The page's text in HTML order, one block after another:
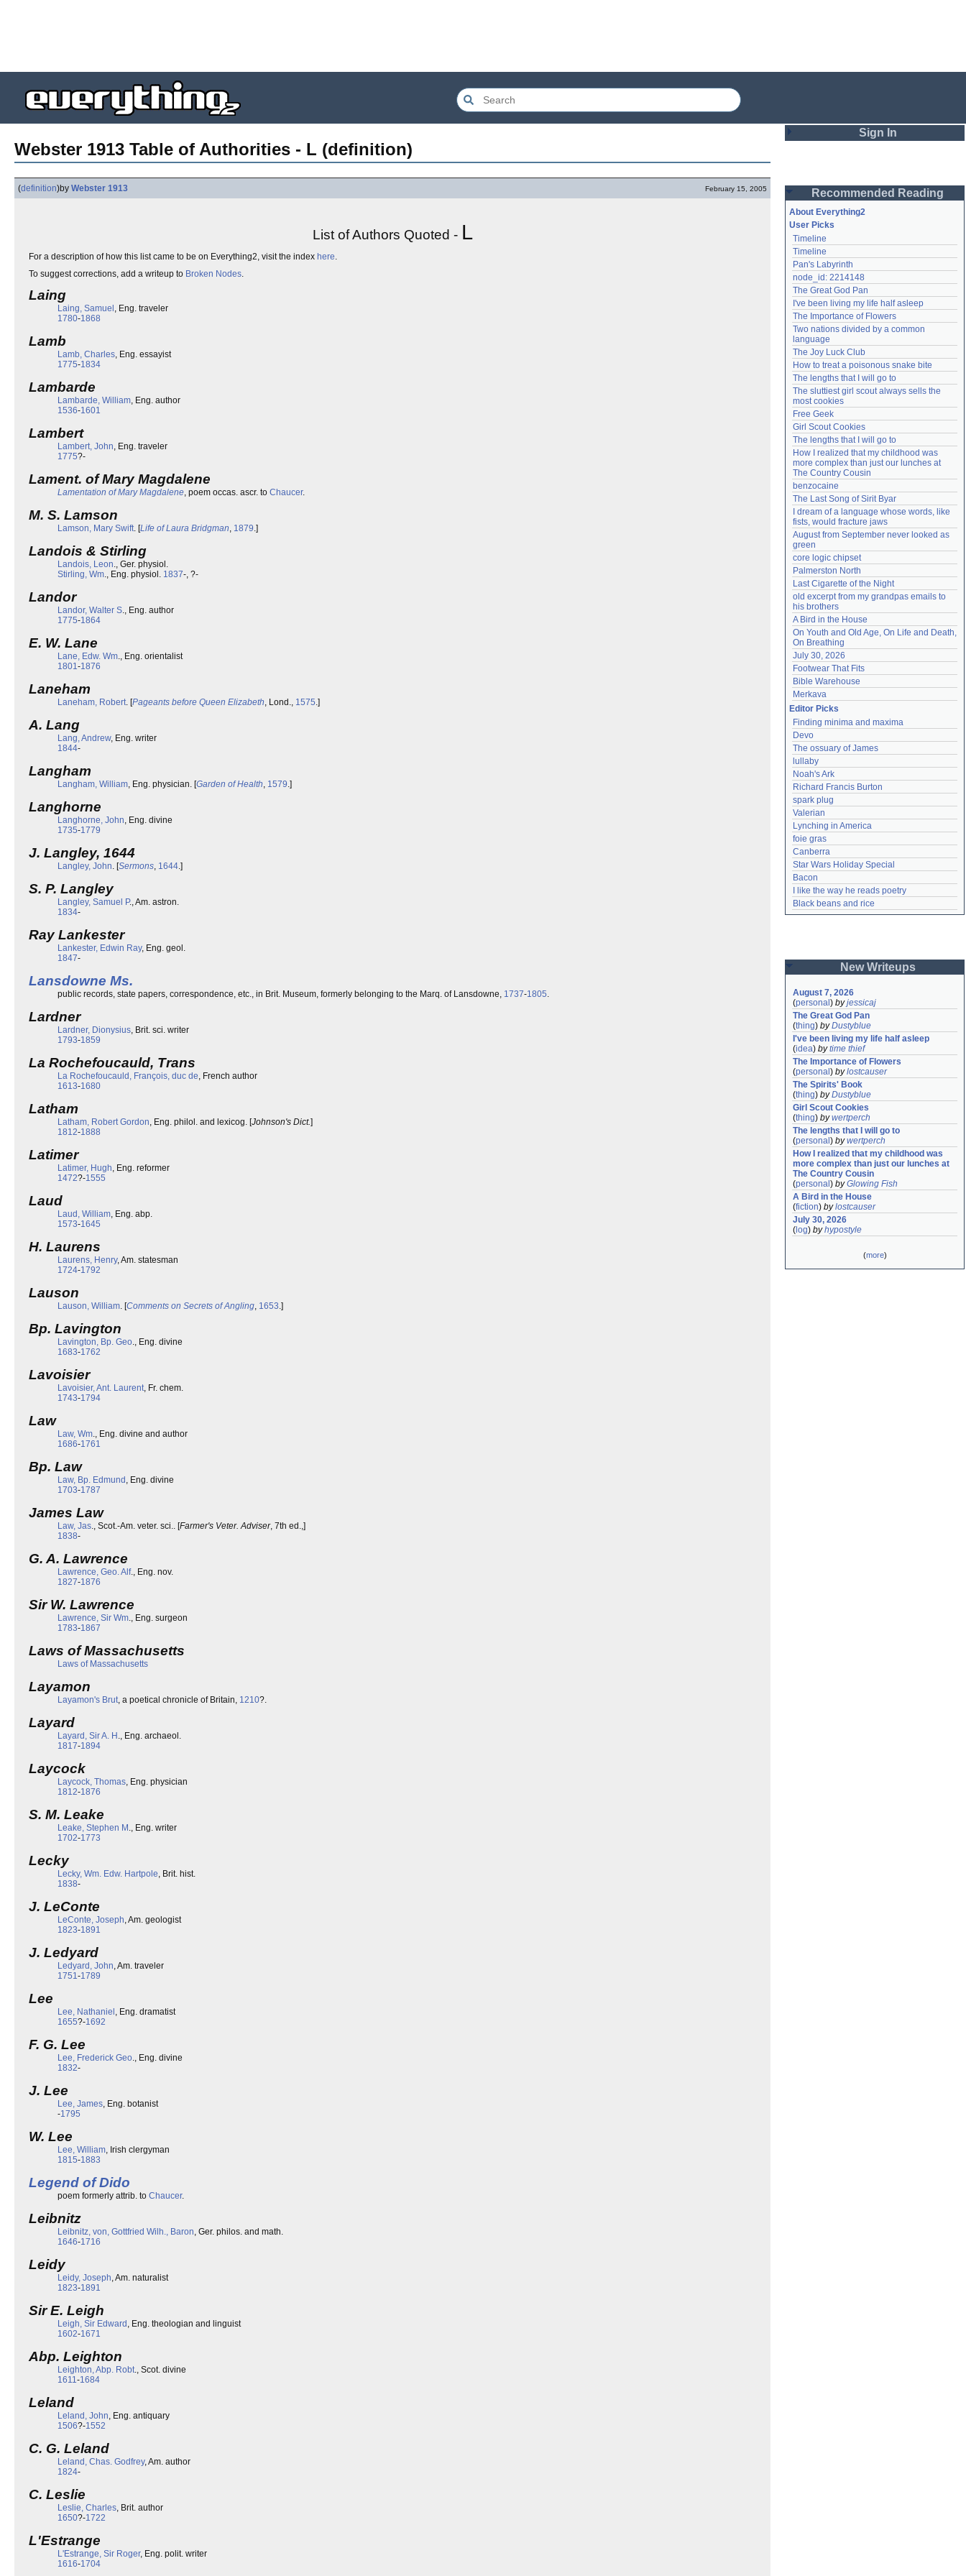
Webster 1913 Table of Authorities - L (definition)
(definition)by Webster 1913 February 15, 2005
List of Authors Quoted - L
For a description of how this list came to be on Everything2, visit the index here.
To suggest corrections, add a writeup to Broken Nodes.
Laing
Laing, Samuel , Eng. traveler
1780-1868
Lamb
Lamb, Charles, Eng. essayist
1775-1834
Lambarde
Lambarde, William, Eng. author
1536-1601
Lambert
Lambert, John, Eng. traveler
1775?-
Lament. of Mary Magdalene
Lamentation of Mary Magdalene, poem occas. ascr. to Chaucer.
M. S. Lamson
Lamson, Mary Swift. [Life of Laura Bridgman, 1879.]
Landois & Stirling
Landois, Leon., Ger. physiol.
Stirling, Wm., Eng. physiol. 1837-, ?-
Landor
Landor, Walter S., Eng. author
1775-1864
E. W. Lane
Lane, Edw. Wm., Eng. orientalist
1801-1876
Laneham
Laneham, Robert. [Pageants before Queen Elizabeth, Lond., 1575.]
A. Lang
Lang, Andrew, Eng. writer
1844-
Langham
Langham, William, Eng. physician. [Garden of Health, 1579.]
Langhorne
Langhorne, John, Eng. divine
1735-1779
J. Langley, 1644
Langley, John. [Sermons, 1644.]
S. P. Langley
Langley, Samuel P., Am. astron.
1834-
Ray Lankester
Lankester, Edwin Ray, Eng. geol.
1847-
Lansdowne Ms.
public records, state papers, correspondence, etc., in Brit. Museum, formerly belonging to the Marq. of Lansdowne, 1737-1805.
Lardner
Lardner, Dionysius, Brit. sci. writer
1793-1859
La Rochefoucauld, Trans
La Rochefoucauld, François, duc de, French author
1613-1680
Latham
Latham, Robert Gordon, Eng. philol. and lexicog. [Johnson's Dict.]
1812-1888
Latimer
Latimer, Hugh, Eng. reformer
1472?-1555
Laud
Laud, William, Eng. abp.
1573-1645
H. Laurens
Laurens, Henry, Am. statesman
1724-1792
Lauson
Lauson, William. [Comments on Secrets of Angling, 1653.]
Bp. Lavington
Lavington, Bp. Geo., Eng. divine
1683-1762
Lavoisier
Lavoisier, Ant. Laurent, Fr. chem.
1743-1794
Law
Law, Wm., Eng. divine and author
1686-1761
Bp. Law
Law, Bp. Edmund , Eng. divine
1703-1787
James Law
Law, Jas., Scot.-Am. veter. sci.. [Farmer's Veter. Adviser, 7th ed.,]
1838-
G. A. Lawrence
Lawrence, Geo. Alf., Eng. nov.
1827-1876
Sir W. Lawrence
Lawrence, Sir Wm., Eng. surgeon
1783-1867
Laws of Massachusetts
Laws of Massachusetts
Layamon
Layamon's Brut, a poetical chronicle of Britain, 1210?.
Layard
Layard, Sir A. H ., Eng. archaeol.
1817-1894
Laycock
Laycock, Thomas, Eng. physician
1812-1876
S. M. Leake
Leake, Stephen M ., Eng. writer
1702-1773
Lecky
Lecky, Wm. Edw. Hartpole, Brit. hist.
1838-
J. LeConte
LeConte, Joseph, Am. geologist
1823-1891
J. Ledyard
Ledyard, John, Am. traveler
1751-1789
Lee
Lee, Nathaniel , Eng. dramatist
1655?-1692
F. G. Lee
Lee, Frederick Geo., Eng. divine
1832-
J. Lee
Lee, James, Eng. botanist
-1795
W. Lee
Lee, William, Irish clergyman
1815-1883
Legend of Dido
poem formerly attrib. to Chaucer.
Leibnitz
Leibnitz, von, Gottfried Wilh., Baron, Ger. philos. and math.
1646-1716
Leidy
Leidy, Joseph, Am. naturalist
1823-1891
Sir E. Leigh
Leigh, Sir Edward , Eng. theologian and linguist
1602-1671
Abp. Leighton
Leighton, Abp. Robt., Scot. divine
1611-1684
Leland
Leland, John, Eng. antiquary
1506?-1552
C. G. Leland
Leland, Chas. Godfrey, Am. author
1824-
C. Leslie
Leslie, Charles, Brit. author
1650?-1722
L'Estrange
L'Estrange, Sir Roger, Eng. polit. writer
1616-1704
Sign In
Password
Remember me
Login
Lost password?
Create an account
Need help? accounthelp@everything2.com
Recommended Reading
About Everything2
User Picks
Timeline
Timeline
Pan's Labyrinth
node_id: 2214148
The Great God Pan
I've been living my life half asleep
The Importance of Flowers
Two nations divided by a common
language
The Joy Luck Club
How to treat a poisonous snake bite
The lengths that I will go to
The sluttiest girl scout always sells the
most cookies
Free Geek
Girl Scout Cookies
The lengths that I will go to
How I realized that my childhood was
more complex than just our lunches at
The Country Cousin
benzocaine
The Last Song of Sirit Byar
I dream of a language whose words, like
fists, would fracture jaws
August from September never looked as
green
core logic chipset
Palmerston North
Last Cigarette of the Night
old excerpt from my grandpas emails to
his brothers
A Bird in the House
On Youth and Old Age, On Life and Death,
On Breathing
July 30, 2026
Footwear That Fits
Bible Warehouse
Merkava
Editor Picks
Finding minima and maxima
Devo
The ossuary of James
lullaby
Noah's Ark
Richard Francis Burton
spark plug
Valerian
Lynching in America
foie gras
Canberra
Star Wars Holiday Special
Bacon
I like the way he reads poetry
Black beans and rice
New Writeups
August 7, 2026
(personal ) byjessicaj
The Great God Pan
(thing) byDustyblue
I've been living my life half asleep
(idea) bytime thief
The Importance of Flowers
(personal ) bylostcauser
The Spirits' Book
(thing) byDustyblue
Girl Scout Cookies
(thing) bywertperch
The lengths that I will go to
(personal ) bywertperch
How I realized that my childhood was
more complex than just our lunches at
The Country Cousin
(personal ) byGlowing Fish
A Bird in the House
(fiction) bylostcauser
July 30, 2026
( log) byhypostyle
(more)